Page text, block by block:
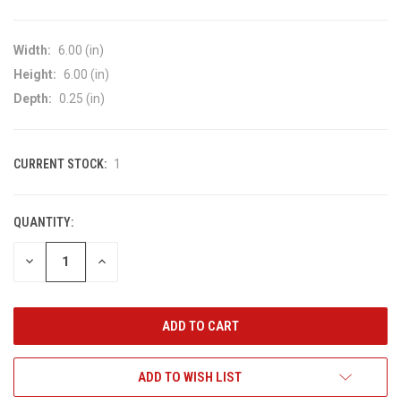
Width:
6.00 (in)
Height:
6.00 (in)
Depth:
0.25 (in)
CURRENT STOCK: 1
QUANTITY:
DECREASE INCREASE
ADD TO WISH LIST